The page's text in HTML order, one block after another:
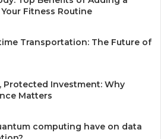
Fitness Routine
Transportation: The Future of
Protected Investment: Why
Matters
computing have on data